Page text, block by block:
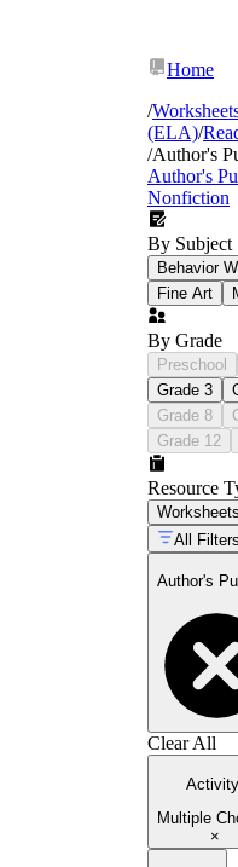
Home
/
(ELA)/
/Author's
Author's
Nonfiction
By Subject
Behavior
Fine Art
By Grade
Preschool
Grade 3
Grade 8
Grade 12
Resource
Worksheets
All Filters
Author's
Clear All
Activity
Multiple
×